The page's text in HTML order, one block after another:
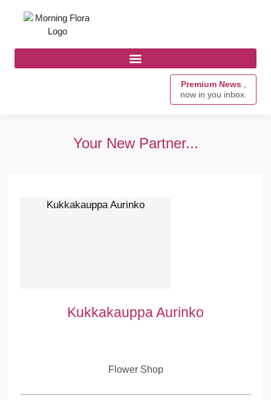
Premium News ,
now in you inbox.
Your New Partner...
Kukkakauppa Aurinko
Kukkakauppa Aurinko
Flower Shop